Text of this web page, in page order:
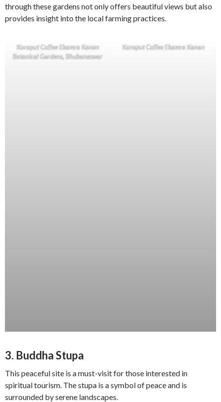
through these gardens not only offers beautiful views but also
provides insight into the local farming practices.
Koraput Coffee Ekamra Kanan
Botanical Gardens, Bhubaneswar
Koraput Coffee Ekamra Kanan
3. Buddha Stupa
This peaceful site is a must-visit for those interested in
spiritual tourism. The stupa is a symbol of peace and is
surrounded by serene landscapes.